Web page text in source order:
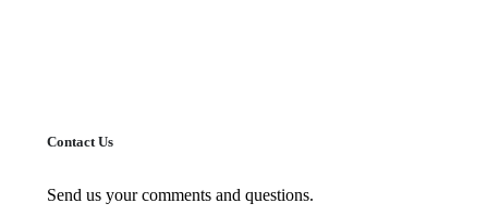
Contact Us
Send us your comments and questions.